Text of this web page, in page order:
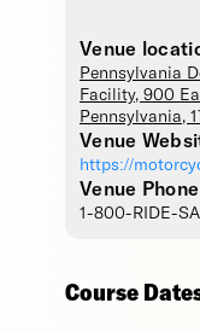
Venue
Pennsylvania
Facility, 900
Pennsylvania,
Venue
https://
Venue
1-800-RIDE-
Course